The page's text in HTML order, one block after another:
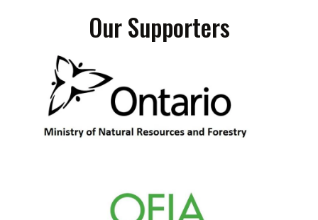
Our Supporters